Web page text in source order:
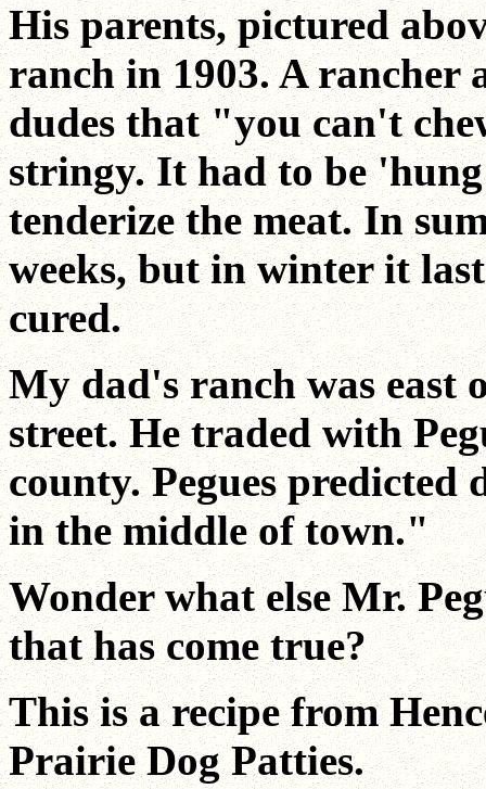
His parents, pictured
ranch in 1903. A rancher
dudes that "you can't
stringy. It had to be
tenderize the meat. In
weeks, but in winter it
cured.
My dad's ranch was east
street. He traded with
county. Pegues predicted
in the middle of town."
Wonder what else Mr.
that has come true?
This is a recipe from
Prairie Dog Patties.